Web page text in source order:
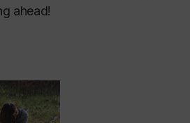
ahead!